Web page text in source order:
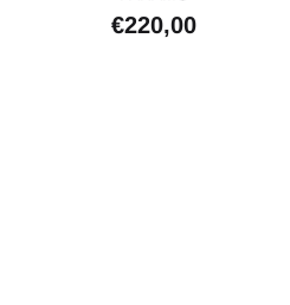
Prijs: 220,00
€220,00